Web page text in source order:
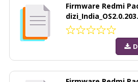
Firmware Redmi